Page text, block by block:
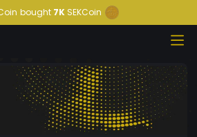
bought 7K SEKCoin